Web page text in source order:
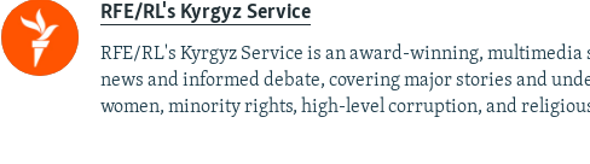
RFE/RL's Kyrgyz Service
RFE/RL's Kyrgyz Service is an award-winning, multimedia
news and informed debate, covering major stories and
women, minority rights, high-level corruption, and